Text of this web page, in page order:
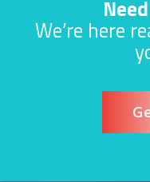
We’re here